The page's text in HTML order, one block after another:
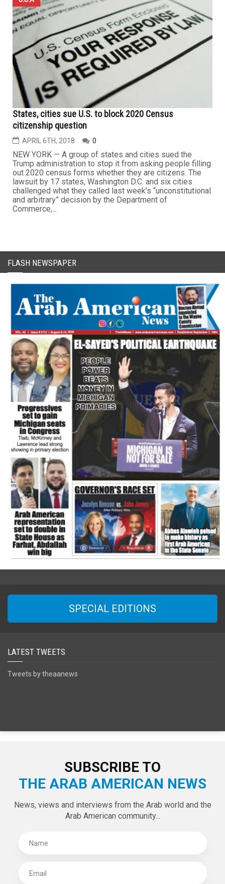
States, cities sue U.S. to block 2020 Census
citizenship question
APRIL 6TH, 2018 0
NEW YORK — A group of states and cities sued the
Trump administration to stop it from asking people filling
out 2020 census forms whether they are citizens. The
lawsuit by 17 states, Washington D.C. and six cities
challenged what they called last week’s “unconstitutional
and arbitrary” decision by the Department of
Commerce,...
FLASH NEWSPAPER
SPECIAL EDITIONS
LATEST TWEETS
Tweets by theaanews
SUBSCRIBE TO
THE ARAB AMERICAN NEWS
News, views and interviews from the Arab world and the
Arab American community...